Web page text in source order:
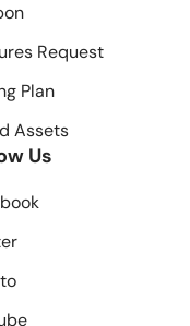
Request
Plan
Assets
Us